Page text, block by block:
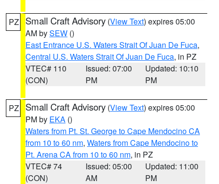
PZ Small Craft Advisory (View Text) expires 05:00
AM bySEW ()
East Entrance U.S. Waters Strait Of Juan De Fuca,
Central U.S. Waters Strait Of Juan De Fuca, in PZ
VTEC# 110
(CON)
Issued: 07:00
PM
Updated: 10:10
PM
PZ Small Craft Advisory (View Text) expires 05:00
PM by EKA ()
Waters from Pt. St. George to Cape Mendocino CA
from 10 to 60 nm, Waters from Cape Mendocino to
Pt. Arena CA from 10 to 60 nm, in PZ
VTEC# 74
(CON)
Issued: 05:00
AM
Updated: 11:00
PM